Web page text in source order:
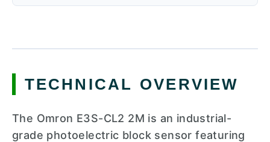
TECHNICAL OVERVIEW
The Omron E3S-CL2 2M is an industrial-
grade photoelectric block sensor featuring